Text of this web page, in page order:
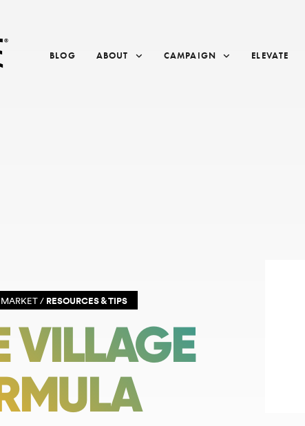
BLOG ABOUT CAMPAIGN ELEVATE
/ RESOURCES & TIPS
VILLAGE